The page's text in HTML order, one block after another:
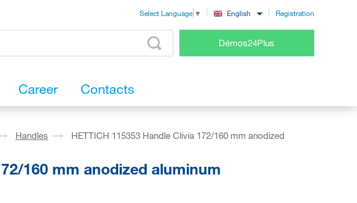
Select Language ▼ English Registration
Démos24Plus
Career Contacts
Handles
HETTICH 115353 Handle Clivia 172/160 mm anodized
160 mm anodized aluminum